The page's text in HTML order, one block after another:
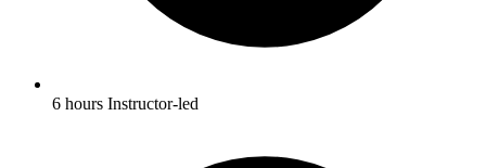
6 hours Instructor-led